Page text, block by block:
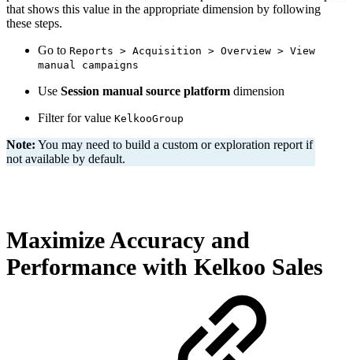
that shows this value in the appropriate dimension by following
these steps.
Go to Reports > Acquisition > Overview > View
manual campaigns
Use Session manual source platform dimension
Filter for value KelkooGroup
Note: You may need to build a custom or exploration report if
not available by default.
Maximize Accuracy and
Performance with Kelkoo Sales